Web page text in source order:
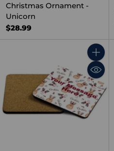
Christmas Ornament -
Unicorn
$28.99
Quantity